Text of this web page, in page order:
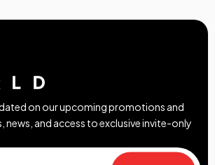
on our upcoming promotions and
and access to exclusive invite-only